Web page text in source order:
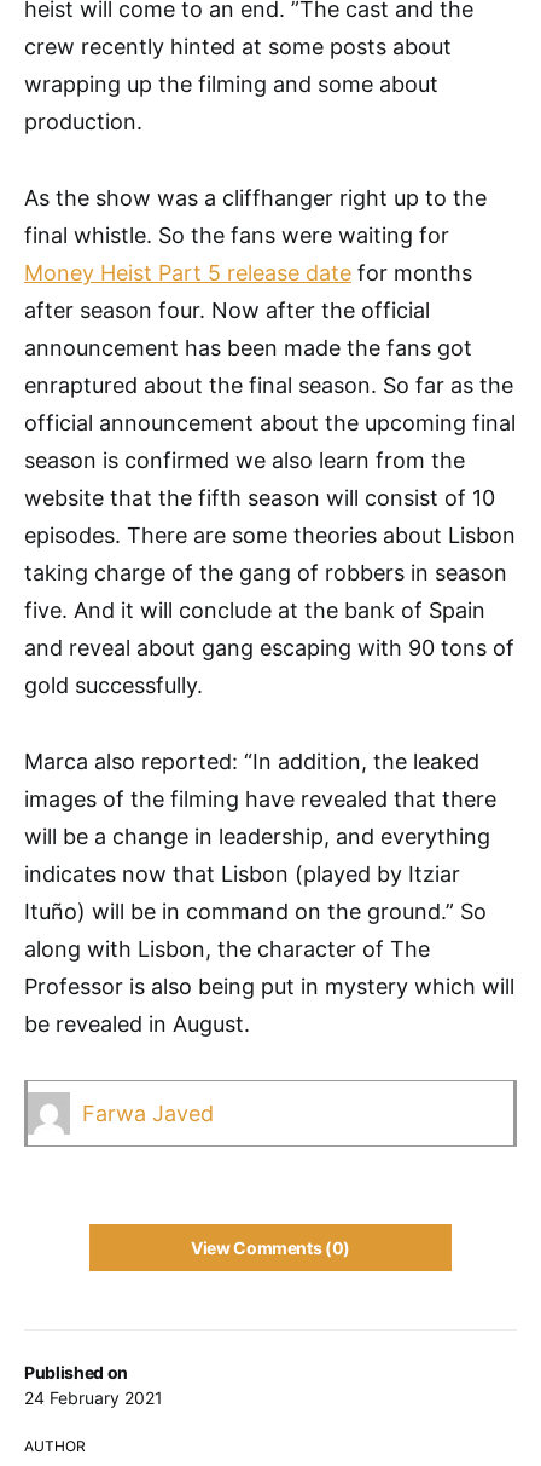
Published on
24 February 2021
AUTHOR
heist will come to an end. ”The cast and the
crew recently hinted at some posts about
wrapping up the filming and some about
production.
As the show was a cliffhanger right up to the
final whistle. So the fans were waiting for
Money Heist Part 5 release date for months
after season four. Now after the official
announcement has been made the fans got
enraptured about the final season. So far as the
official announcement about the upcoming final
season is confirmed we also learn from the
website that the fifth season will consist of 10
episodes. There are some theories about Lisbon
taking charge of the gang of robbers in season
five. And it will conclude at the bank of Spain
and reveal about gang escaping with 90 tons of
gold successfully.
Marca also reported: “In addition, the leaked
images of the filming have revealed that there
will be a change in leadership, and everything
indicates now that Lisbon (played by Itziar
Ituño) will be in command on the ground.” So
along with Lisbon, the character of The
Professor is also being put in mystery which will
be revealed in August.
Farwa Javed
View Comments (0)